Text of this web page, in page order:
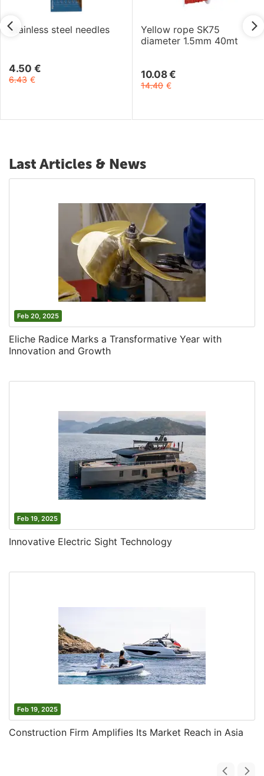
Stainless steel needles
4.50 €
6.43 €
Yellow rope SK75
diameter 1.5mm 40mt
10.08 €
14.40 €
Last Articles & News
Feb 20, 2025
Eliche Radice Marks a Transformative Year with
Innovation and Growth
Feb 19, 2025
Innovative Electric Sight Technology
Feb 19, 2025
Construction Firm Amplifies Its Market Reach in Asia